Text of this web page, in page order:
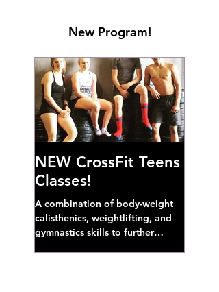
New Program!
NEW CrossFit Teens
Classes!
A combination of body-weight
calisthenics, weightlifting, and
gymnastics skills to further